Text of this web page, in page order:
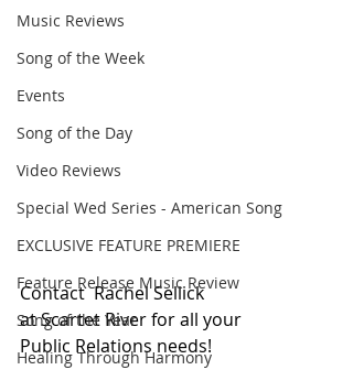
Music Reviews
Song of the Week
Events
Song of the Day
Video Reviews
Special Wed Series - American Song
EXCLUSIVE FEATURE PREMIERE
Feature Release Music Review
Song of the Year
Healing Through Harmony
Contact  Rachel Sellick
at Scartet River for all your
Public Relations needs!